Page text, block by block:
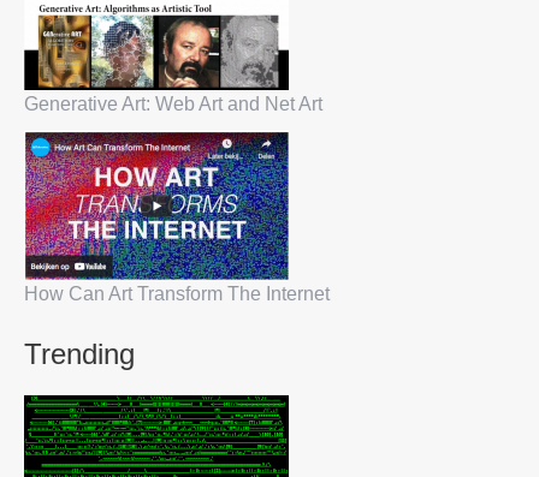
Generative Art: Web Art and Net Art
How Can Art Transform The Internet
Trending